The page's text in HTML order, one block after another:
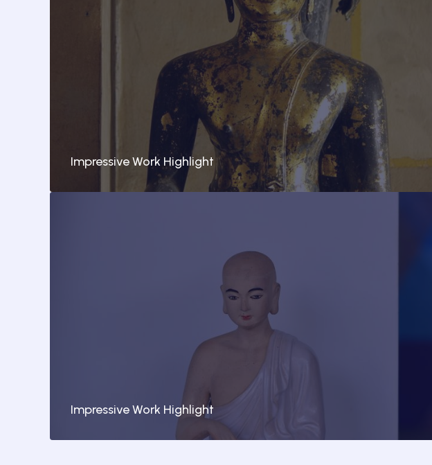
Impressive Work Highlight
Impressive Work Highlight